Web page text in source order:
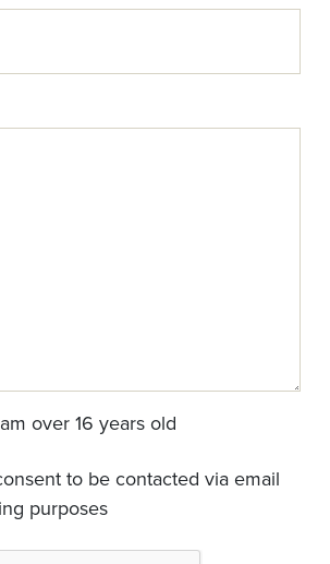
over 16 years old
to be contacted via email
purposes